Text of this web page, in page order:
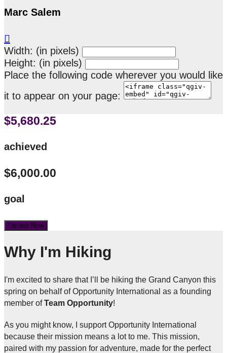
Marc Salem

Width: (in pixels)
Height: (in pixels)
Place the following code wherever you would like
it to appear on your page:
$5,680.25
achieved
$6,000.00
goal
Donate Now
Why I'm Hiking
I'm excited to share that I’ll be hiking the Grand Canyon this
spring on behalf of Opportunity International as a founding
member ofTeam Opportunity!
As you might know, I support Opportunity International
because their mission means a lot to me. This mission,
paired with my passion for adventure, made for the perfect